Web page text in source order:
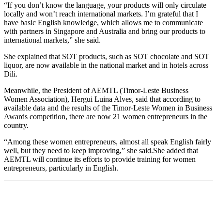
“If you don’t know the language, your products will only circulate
locally and won’t reach international markets. I’m grateful that I
have basic English knowledge, which allows me to communicate
with partners in Singapore and Australia and bring our products to
international markets,” she said.
She explained that SOT products, such as SOT chocolate and SOT
liquor, are now available in the national market and in hotels across
Dili.
Meanwhile, the President of AEMTL (Timor-Leste Business
Women Association), Hergui Luina Alves, said that according to
available data and the results of the Timor-Leste Women in Business
Awards competition, there are now 21 women entrepreneurs in the
country.
“Among these women entrepreneurs, almost all speak English fairly
well, but they need to keep improving,” she said.She added that
AEMTL will continue its efforts to provide training for women
entrepreneurs, particularly in English.